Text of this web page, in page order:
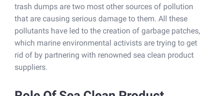
trash dumps are two most other sources of pollution
that are causing serious damage to them. All these
pollutants have led to the creation of garbage patches,
which marine environmental activists are trying to get
rid of by partnering with renowned sea clean product
suppliers.